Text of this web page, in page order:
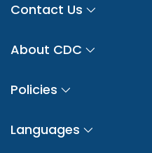
Contact Us
About CDC
Policies
Languages